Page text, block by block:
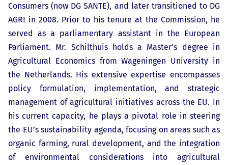
Consumers (now DG SANTE), and later transitioned to DG
AGRI in 2008. Prior to his tenure at the Commission, he
served as a parliamentary assistant in the European
Parliament. Mr. Schilthuis holds a Master’s degree in
Agricultural Economics from Wageningen University in
the Netherlands. His extensive expertise encompasses
policy formulation, implementation, and strategic
management of agricultural initiatives across the EU. In
his current capacity, he plays a pivotal role in steering
the EU’s sustainability agenda, focusing on areas such as
organic farming, rural development, and the integration
of environmental considerations into agricultural